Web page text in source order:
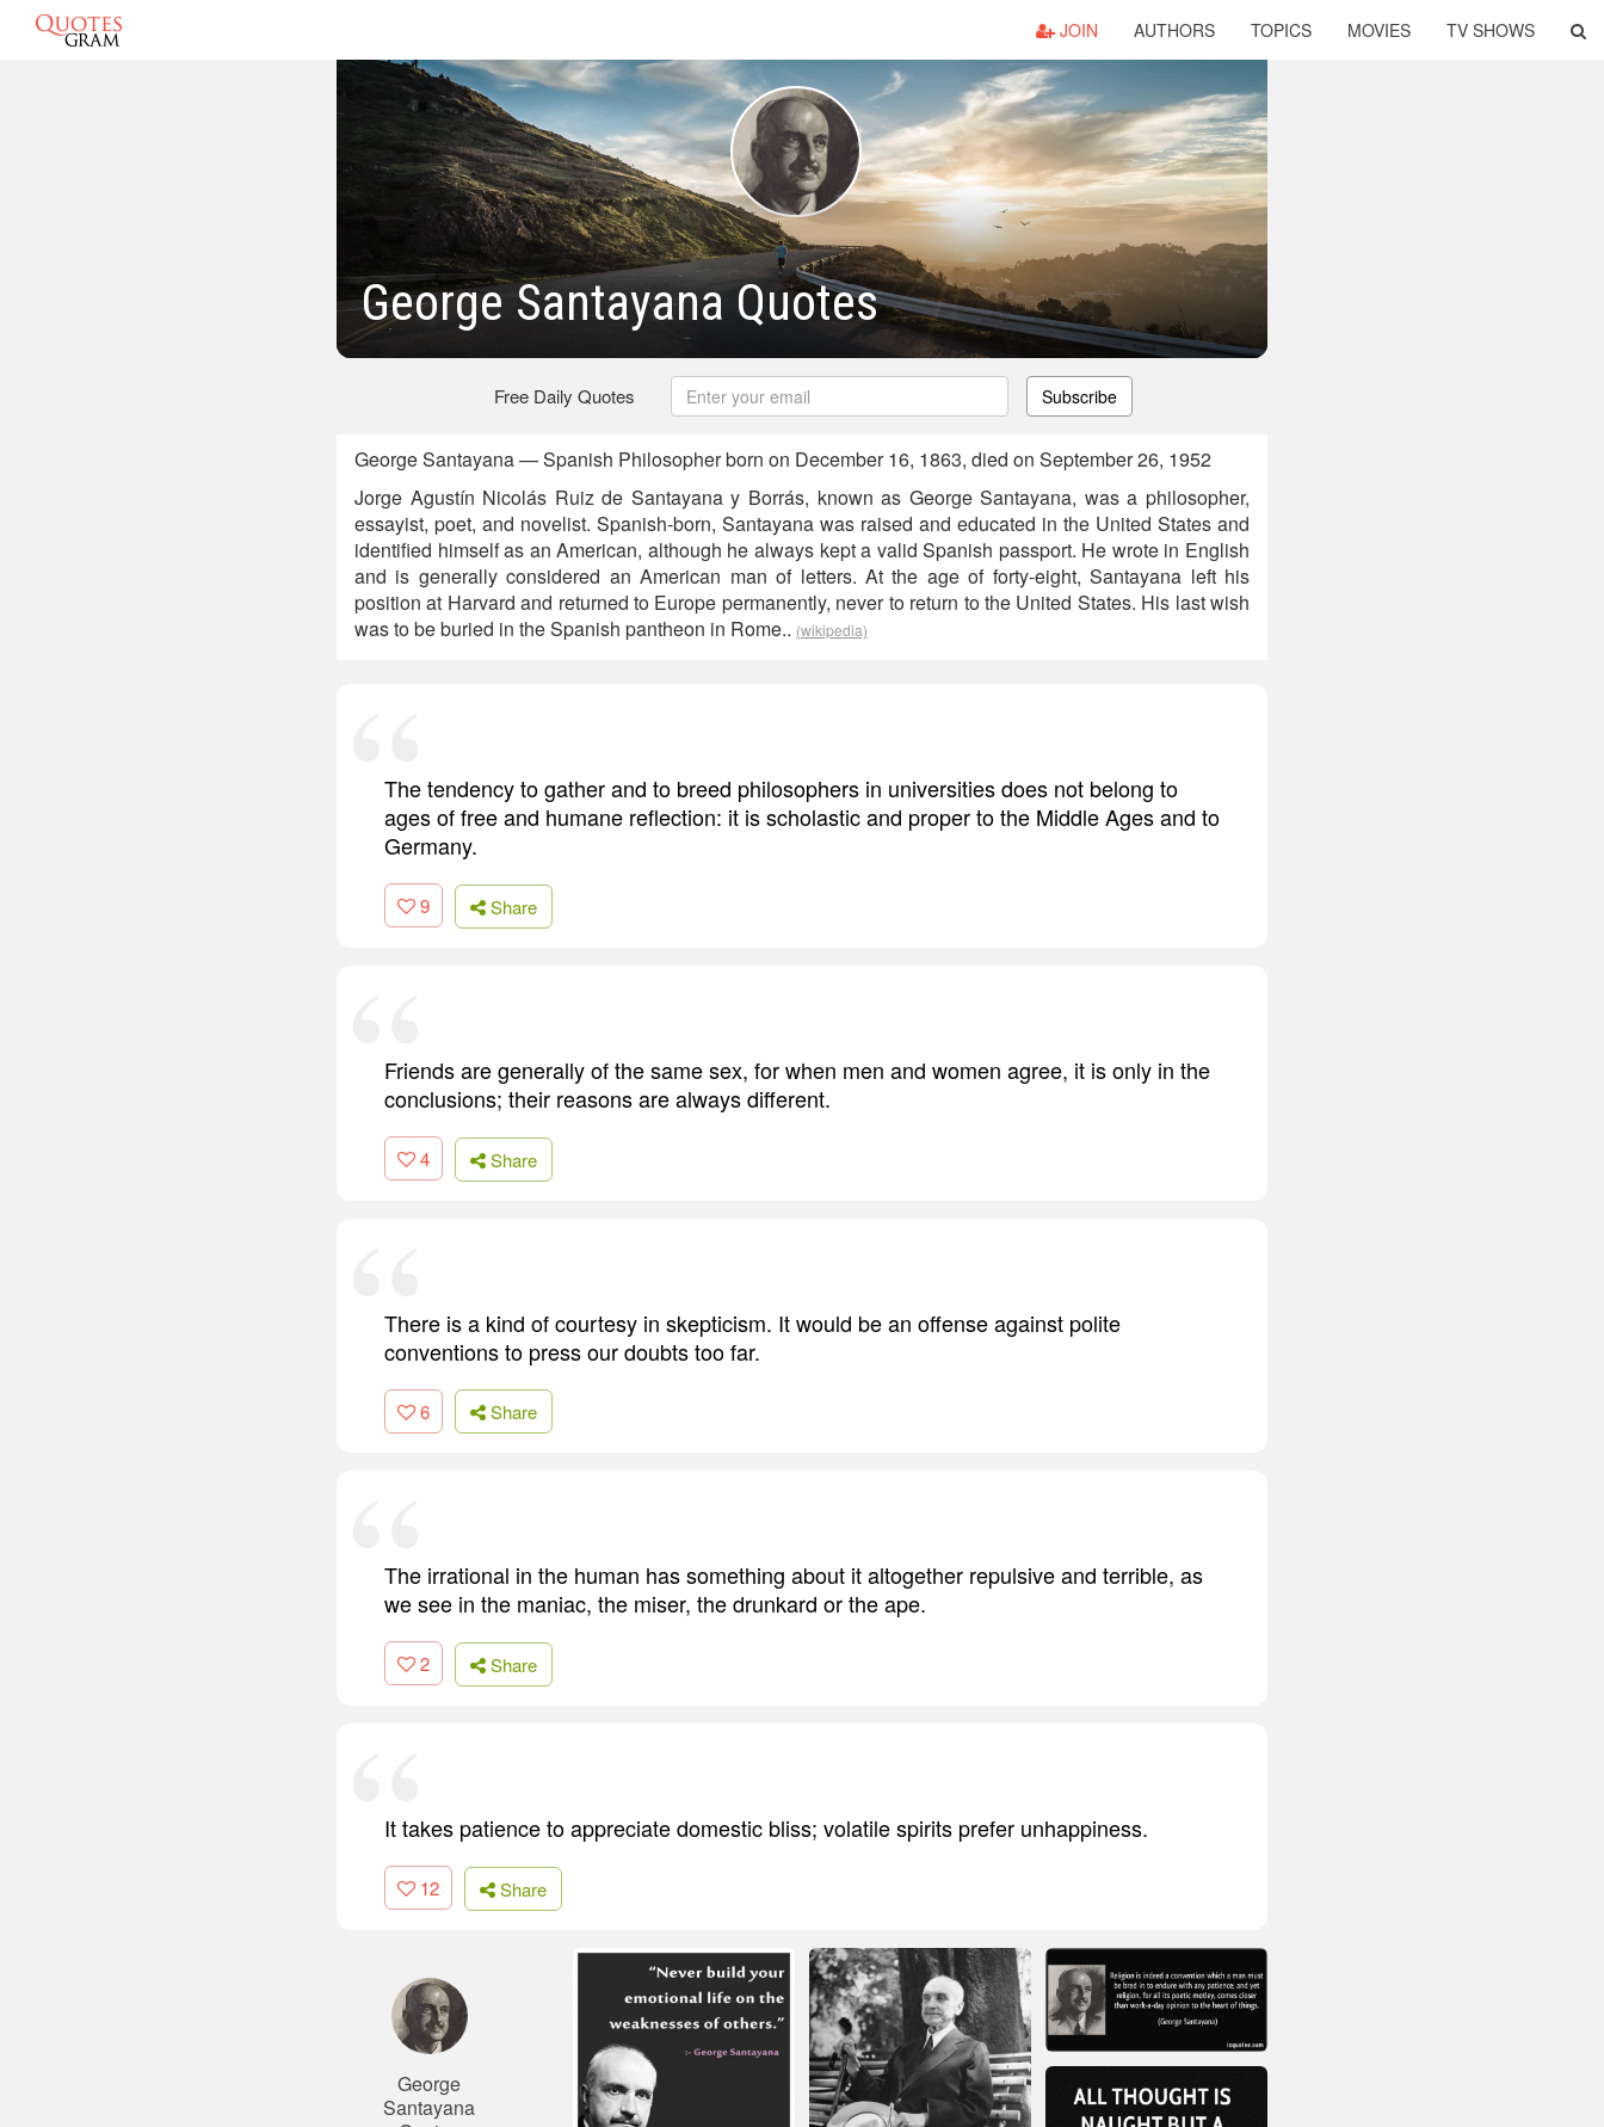
JOIN AUTHORS TOPICS MOVIES TV SHOWS
George Santayana Quotes
Free Daily Quotes Subscribe
George Santayana — Spanish Philosopher born on December 16, 1863, died on September 26, 1952
Jorge Agustín Nicolás Ruiz de Santayana y Borrás, known as George Santayana, was a philosopher,
essayist, poet, and novelist. Spanish-born, Santayana was raised and educated in the United States and
identified himself as an American, although he always kept a valid Spanish passport. He wrote in English
and is generally considered an American man of letters. At the age of forty-eight, Santayana left his
position at Harvard and returned to Europe permanently, never to return to the United States. His last wish
was to be buried in the Spanish pantheon in Rome.. (wikipedia)
The tendency to gather and to breed philosophers in universities does not belong to
ages of free and humane reflection: it is scholastic and proper to the Middle Ages and to
Germany.
9 Share
Friends are generally of the same sex, for when men and women agree, it is only in the
conclusions; their reasons are always different.
4 Share
There is a kind of courtesy in skepticism. It would be an offense against polite
conventions to press our doubts too far.
6 Share
The irrational in the human has something about it altogether repulsive and terrible, as
we see in the maniac, the miser, the drunkard or the ape.
2 Share
It takes patience to appreciate domestic bliss; volatile spirits prefer unhappiness.
12 Share
George
Santayana